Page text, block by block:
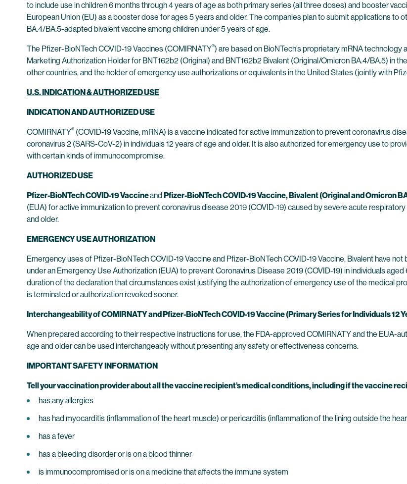
to include use in children 6 months through 4 years of age as both primary series (all three doses) and booster
European Union (EU) as a booster dose for ages 5 years and older. The companies plan to submit applications
BA.4/BA.5-adapted bivalent vaccine among children under 5 years of age.
The Pfizer-BioNTech COVID-19 Vaccines (COMIRNATY®) are based on BioNTech’s proprietary mRNA
Marketing Authorization Holder for BNT162b2 (Original) and BNT162b2 Bivalent (Original/Omicron BA.4/BA.5) in
other countries, and the holder of emergency use authorizations or equivalents in the United States (jointly with
U.S. INDICATION & AUTHORIZED USE
INDICATION AND AUTHORIZED USE
COMIRNATY® (COVID-19 Vaccine, mRNA) is a vaccine indicated for active immunization to prevent coronavirus
coronavirus 2 (SARS-CoV-2) in individuals 12 years of age and older. It is also authorized for emergency use to
with certain kinds of immunocompromise.
AUTHORIZED USE
Pfizer-BioNTech COVID-19 Vaccineand Pfizer-BioNTech COVID-19 Vaccine, Bivalent (Original and Omicron
(EUA) for active immunization to prevent coronavirus disease 2019 (COVID-19) caused by severe acute
and older.
EMERGENCY USE AUTHORIZATION
Emergency uses of Pfizer-BioNTech COVID-19 Vaccine and Pfizer-BioNTech COVID-19 Vaccine, Bivalent have
under an Emergency Use Authorization (EUA) to prevent Coronavirus Disease 2019 (COVID-19) in individuals
duration of the declaration that circumstances exist justifying the authorization of emergency use of the medical
is terminated or authorization revoked sooner.
Interchangeability of COMIRNATY and Pfizer-BioNTech COVID-19 Vaccine (Primary Series for Individuals 12
When prepared according to their respective instructions for use, the FDA-approved COMIRNATY and the EUA-
age and older can be used interchangeably without presenting any safety or effectiveness concerns.
IMPORTANT SAFETY INFORMATION
Tell your vaccination provider about all the vaccine recipient’s medical conditions, including if the vaccine
has any allergies
has had myocarditis (inflammation of the heart muscle) or pericarditis (inflammation of the lining outside the
has a fever
has a bleeding disorder or is on a blood thinner
is immunocompromised or is on a medicine that affects the immune system